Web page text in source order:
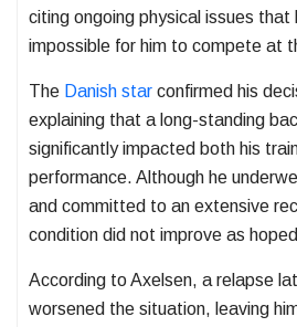
citing ongoing physical issues that
impossible for him to compete at
The Danish star confirmed his
explaining that a long-standing
significantly impacted both his
performance. Although he
and committed to an extensive
condition did not improve as
According to Axelsen, a relapse
worsened the situation, leaving